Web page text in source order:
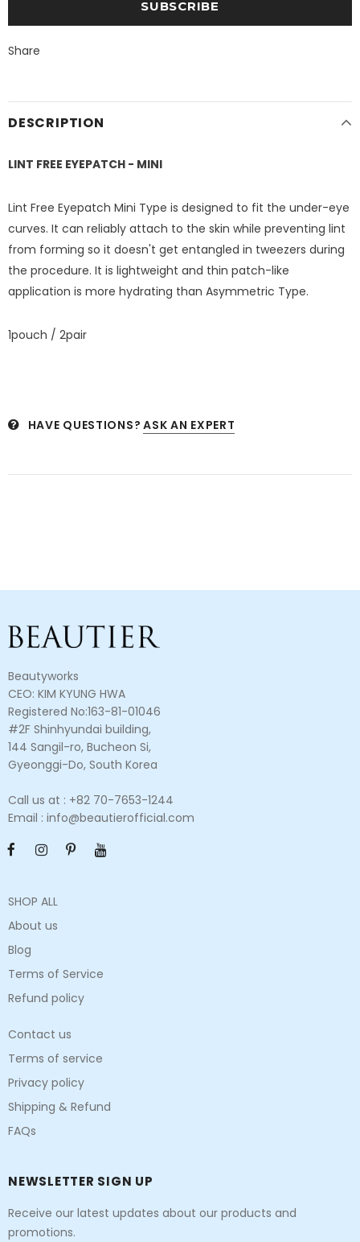
Share
DESCRIPTION
LINT FREE EYEPATCH - MINI
Lint Free Eyepatch Mini Type is designed to fit the under-eye
curves. It can reliably attach to the skin while preventing lint
from forming so it doesn't get entangled in tweezers during
the procedure. It is lightweight and thin patch-like
application is more hydrating than Asymmetric Type.
1pouch / 2pair
HAVE QUESTIONS? ASK AN EXPERT
Beautyworks
CEO: KIM KYUNG HWA
Registered No:163-81-01046
#2F Shinhyundai building,
144 Sangil-ro, Bucheon Si,
Gyeonggi-Do, South Korea
Call us at : +82 70-7653-1244
Email : info@beautierofficial.com
SHOP ALL
About us
Blog
Terms of Service
Refund policy
Contact us
Terms of service
Privacy policy
Shipping & Refund
FAQs
NEWSLETTER SIGN UP
Receive our latest updates about our products and
promotions.